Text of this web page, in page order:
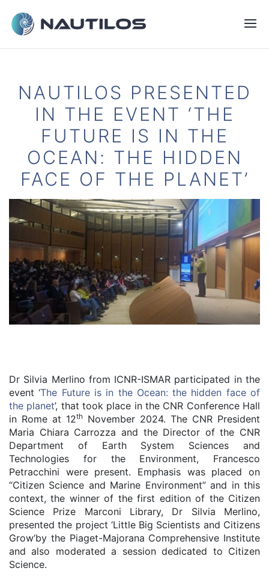
NAUTILOS PRESENTED
IN THE EVENT ‘THE
FUTURE IS IN THE
OCEAN: THE HIDDEN
FACE OF THE PLANET’
Dr Silvia Merlino from ICNR-ISMAR participated in the
event ‘The Future is in the Ocean: the hidden face of
the planet’, that took place in the CNR Conference Hall
in Rome at 12th November 2024. The CNR President
Maria Chiara Carrozza and the Director of the CNR
Department of Earth System Sciences and
Technologies for the Environment, Francesco
Petracchini were present. Emphasis was placed on
“Citizen Science and Marine Environment” and in this
context, the winner of the first edition of the Citizen
Science Prize Marconi Library, Dr Silvia Merlino,
presented the project ‘Little Big Scientists and Citizens
Grow‘by the Piaget-Majorana Comprehensive Institute
and also moderated a session dedicated to Citizen
Science.